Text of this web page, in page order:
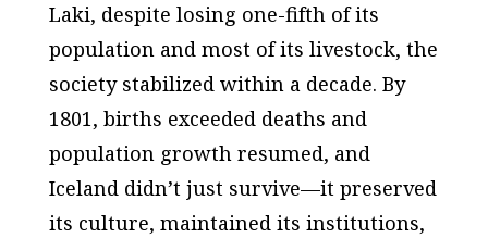
Laki, despite losing one-fifth of its
population and most of its livestock, the
society stabilized within a decade. By
1801, births exceeded deaths and
population growth resumed, and
Iceland didn’t just survive—it preserved
its culture, maintained its institutions,